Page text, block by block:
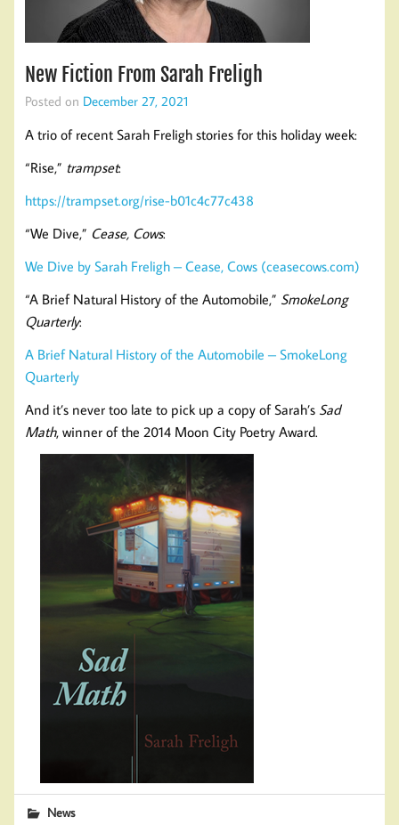
New Fiction From Sarah Freligh
Posted on December 27, 2021
A trio of recent Sarah Freligh stories for this holiday week:
“Rise,” trampset:
https://trampset.org/rise-b01c4c77c438
“We Dive,” Cease, Cows:
We Dive by Sarah Freligh – Cease, Cows (ceasecows.com)
“A Brief Natural History of the Automobile,” SmokeLong
Quarterly:
A Brief Natural History of the Automobile – SmokeLong
Quarterly
And it’s never too late to pick up a copy of Sarah’s Sad
Math, winner of the 2014 Moon City Poetry Award.
News